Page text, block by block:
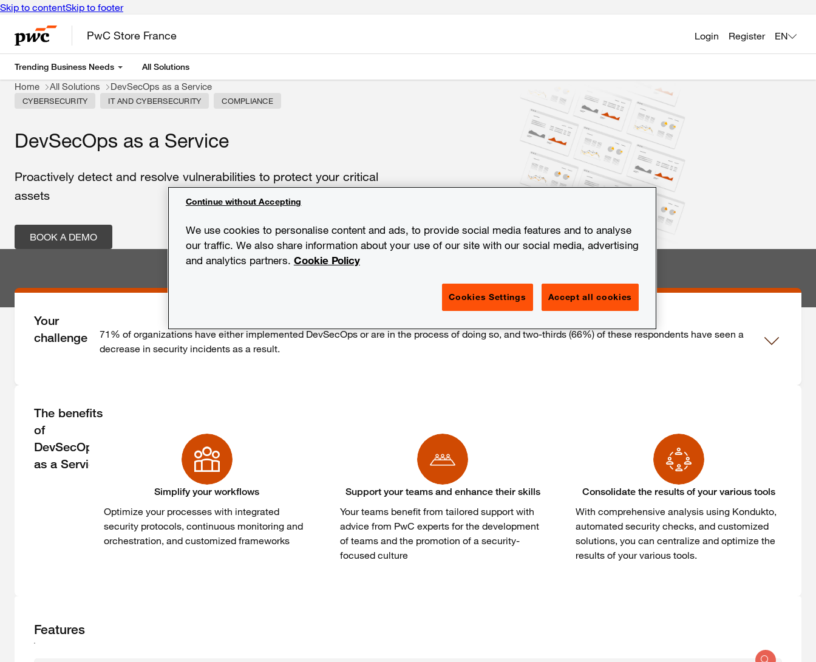
Skip to contentSkip to footer
PwC Store France
Trending Business Needs All Solutions
Login Register EN
Home All Solutions DevSecOps as a Service
CYBERSECURITY IT AND CYBERSECURITY COMPLIANCE
DevSecOps as a Service
Proactively detect and resolve vulnerabilities to protect your critical
assets
BOOK A DEMO
Your
challenge
71% oforganizations haveeither implemented DevSecOps or are in the process ofdoing so, andtwo-thirds (66%) ofthese respondents haveseen a
decrease insecurity incidents as a result.
The benefits
of
DevSecOps
as a Service
Simplify your workflows
Optimize your processes with integrated
security protocols, continuous monitoring and
orchestration, and customized frameworks
Support your teams and enhance their skills
Your teams benefit from tailoredsupport with
advice from PwC experts for the development
of teamsand the promotion of a security-
focusedculture
Consolidate the results of your various tools
With comprehensive analysis using Kondukto,
automated security checks, andcustomized
solutions,you cancentralize andoptimize the
results ofyour various tools.
Features
We use cookies to personalise content and ads, to provide social media features and to analyse
our traffic. We also share information about your use of our site with our social media, advertising
and analytics partners. Cookie Policy
Cookies Settings Accept all cookies
Continue without Accepting